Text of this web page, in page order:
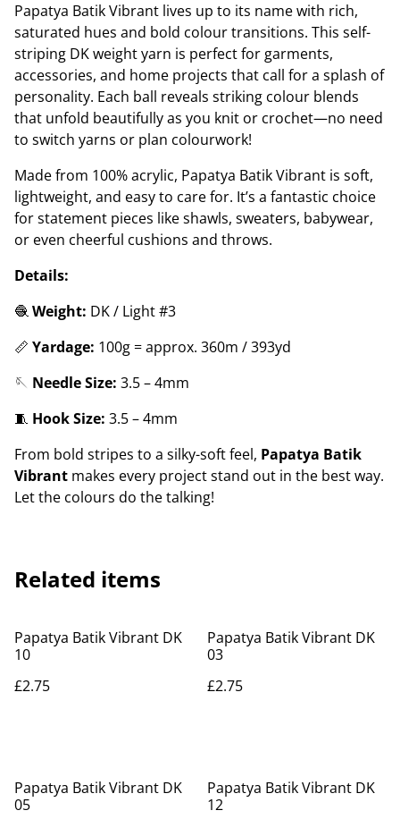
Papatya Batik Vibrant lives up to its name with rich,
saturated hues and bold colour transitions. This self-
striping DK weight yarn is perfect for garments,
accessories, and home projects that call for a splash of
personality. Each ball reveals striking colour blends
that unfold beautifully as you knit or crochet—no need
to switch yarns or plan colourwork!
Made from 100% acrylic, Papatya Batik Vibrant is soft,
lightweight, and easy to care for. It’s a fantastic choice
for statement pieces like shawls, sweaters, babywear,
or even cheerful cushions and throws.
Details:
🧶Weight: DK / Light #3
📏 Yardage: 100g = approx. 360m / 393yd
🪡 Needle Size: 3.5 – 4mm
🧵 Hook Size: 3.5 – 4mm
From bold stripes to a silky-soft feel, Papatya Batik
Vibrant makes every project stand out in the best way.
Let the colours do the talking!
Related items
Papatya Batik Vibrant DK
10
£2.75
Papatya Batik Vibrant DK
03
£2.75
Papatya Batik Vibrant DK
05
Papatya Batik Vibrant DK
12